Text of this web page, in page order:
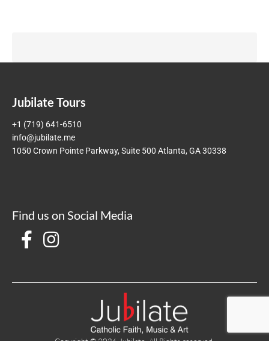
Jubilate Tours
+1 (719) 641-6510
info@jubilate.me
1050 Crown Pointe Parkway, Suite 500 Atlanta, GA 30338
Find us on Social Media
Copyright © 2026 Jubilate. All Rights reserved.